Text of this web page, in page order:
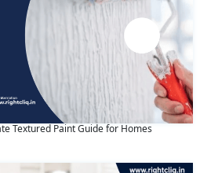
Textured Paint Guide for Homes